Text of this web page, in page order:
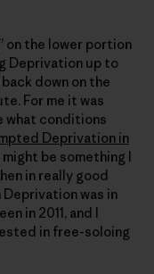
on the lower portion
Deprivation up to
down on the
For me it was
what conditions
Deprivation in
be something I
in really good
was in
in 2011, and I
in free-soloing